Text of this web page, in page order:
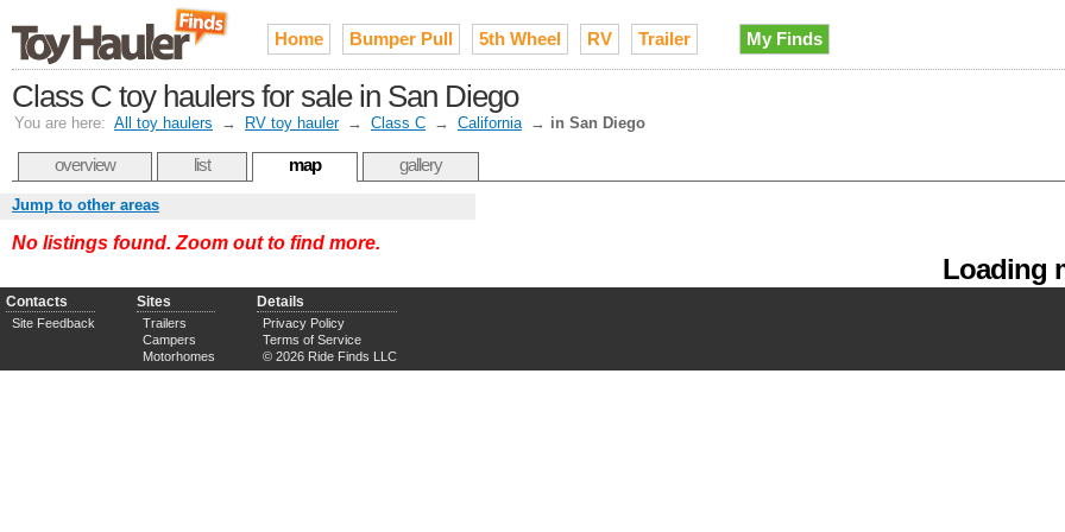
Home Bumper Pull 5th Wheel RV Trailer My Finds
Class C toy haulers for sale in San Diego
You are here: All toy haulers → RV toy hauler → Class C → California → in San Diego
overview list map gallery
Loading
Jump to other areas
No listings found. Zoom out to find more.
Contacts
Site Feedback
Sites
Trailers
Campers
Motorhomes
Details
Privacy Policy
Terms of Service
© 2026 Ride Finds LLC